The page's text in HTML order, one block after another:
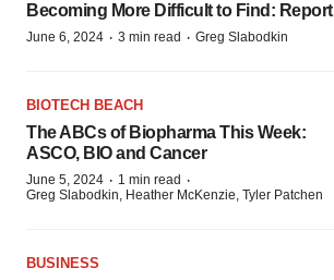
Becoming More Difficult to Find: Report
June 6, 2024 · 3 min read · Greg Slabodkin
BIOTECH BEACH
The ABCs of Biopharma This Week:
ASCO, BIO and Cancer
June 5, 2024 · 1 min read ·
Greg Slabodkin, Heather McKenzie, Tyler Patchen
BUSINESS